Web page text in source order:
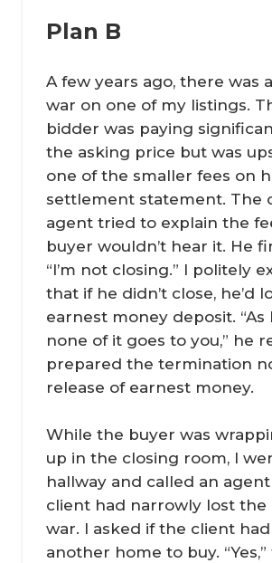
Plan B
A few years ago, there was
war on one of my listings.
bidder was paying
the asking price but was
one of the smaller fees on
settlement statement. The
agent tried to explain the
buyer wouldn’t hear it. He
“I’m not closing.” I politely
that if he didn’t close, he’d
earnest money deposit. “As
none of it goes to you,” he
prepared the termination
release of earnest money.
While the buyer was
up in the closing room, I
hallway and called an
client had narrowly lost the
war. I asked if the client
another home to buy.